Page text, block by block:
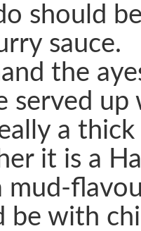
should
sauce.
the
served
a
it is a
mud-
be with